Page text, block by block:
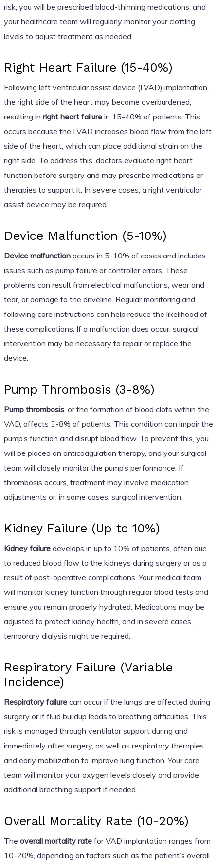
risk, you will be prescribed blood-thinning medications, and
your healthcare team will regularly monitor your clotting
levels to adjust treatment as needed.
Right Heart Failure (15-40%)
Following left ventricular assist device (LVAD) implantation,
the right side of the heart may become overburdened,
resulting in right heart failurein 15-40% of patients. This
occurs because the LVAD increases blood flow from the left
side of the heart, which can place additional strain on the
right side. To address this, doctors evaluate right heart
function before surgery and may prescribe medications or
therapies to support it. In severe cases, a right ventricular
assist device may be required.
Device Malfunction (5-10%)
Device malfunctionoccurs in 5-10% of cases and includes
issues such as pump failure or controller errors. These
problems can result from electrical malfunctions, wear and
tear, or damage to the driveline. Regular monitoring and
following care instructions can help reduce the likelihood of
these complications. If a malfunction does occur, surgical
intervention may be necessary to repair or replace the
device.
Pump Thrombosis (3-8%)
Pump thrombosis, or the formation of blood clots within the
VAD, affects 3-8% of patients. This condition can impair the
pump’s function and disrupt blood flow. To prevent this, you
will be placed on anticoagulation therapy, and your surgical
team will closely monitor the pump’s performance. If
thrombosis occurs, treatment may involve medication
adjustments or, in some cases, surgical intervention.
Kidney Failure (Up to 10%)
Kidney failuredevelops in up to 10% of patients, often due
to reduced blood flow to the kidneys during surgery or as a
result of post-operative complications. Your medical team
will monitor kidney function through regular blood tests and
ensure you remain properly hydrated. Medications may be
adjusted to protect kidney health, and in severe cases,
temporary dialysis might be required.
Respiratory Failure (Variable
Incidence)
Respiratory failurecan occur if the lungs are affected during
surgery or if fluid buildup leads to breathing difficulties. This
risk is managed through ventilator support during and
immediately after surgery, as well as respiratory therapies
and early mobilization to improve lung function. Your care
team will monitor your oxygen levels closely and provide
additional breathing support if needed.
Overall Mortality Rate (10-20%)
The overall mortality ratefor VAD implantation ranges from
10-20%, depending on factors such as the patient’s overall